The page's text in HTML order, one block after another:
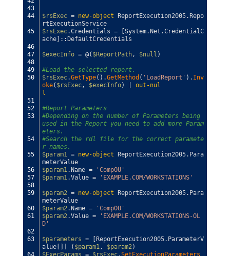
43
44
45
46
47
48
49
50
51
52
53
54
55
56
57
58
59
60
61
62
63
64
$rsExec = new-object ReportExecution2005. Repo
rtExecutionService
$rsExec.Credentials = System. Net .CredentialC
ache] :: DefaultCredentials
$execInfo = @( $ReportPath, $null )
#Load the selected report.
$rsExec.GetType( ) .GetMethod ( 'LoadReport' ) . Inv
oke( $rsExec, $execInfo)
out-nul
l
#Report Parameters
#Depending on the number of Parameters being
used in the Report you need to add more Param
eters.
#Search the rdl file for the correct paramete
r names.
$param1 = new-object ReportExecution2005. Para
meterValue
$param1. Name =
'CompOU'
$param1.Value = 'EXAMPLE.COM/WORKSTATIONS'
$param2 = new-object ReportExecution2005. Para
meterValue
$param2. Name =
'CompOU'
$param2.Value =
'EXAMPLE.COM/WORKSTATIONS-OL
D'
$parameters = ReportExecution2005. ParameterV
alue[ ( $param1, $param2)
$ExecParams = $rsExec.SetExecutionParameters